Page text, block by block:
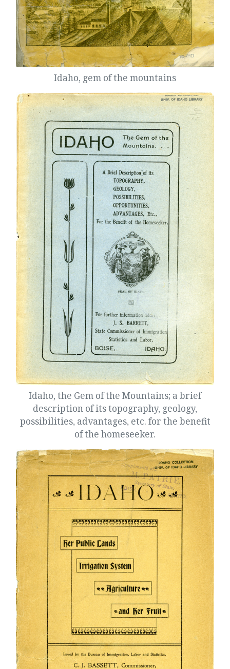
Idaho, gem of the mountains
Idaho, the Gem of the Mountains; a brief
description of its topography, geology,
possibilities, advantages, etc. for the benefit
of the homeseeker.